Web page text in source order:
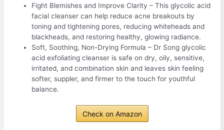
Fight Blemishes and Improve Clarity – This glycolic acid
facial cleanser can help reduce acne breakouts by
toning and tightening pores, reducing whiteheads and
blackheads, and restoring healthy, glowing radiance.
Soft, Soothing, Non-Drying Formula – Dr Song glycolic
acid exfoliating cleanser is safe on dry, oily, sensitive,
irritated, and combination skin and leaves skin feeling
softer, suppler, and firmer to the touch for youthful
balance.
Check on Amazon